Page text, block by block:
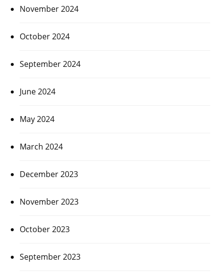
November 2024
October 2024
September 2024
June 2024
May 2024
March 2024
December 2023
November 2023
October 2023
September 2023